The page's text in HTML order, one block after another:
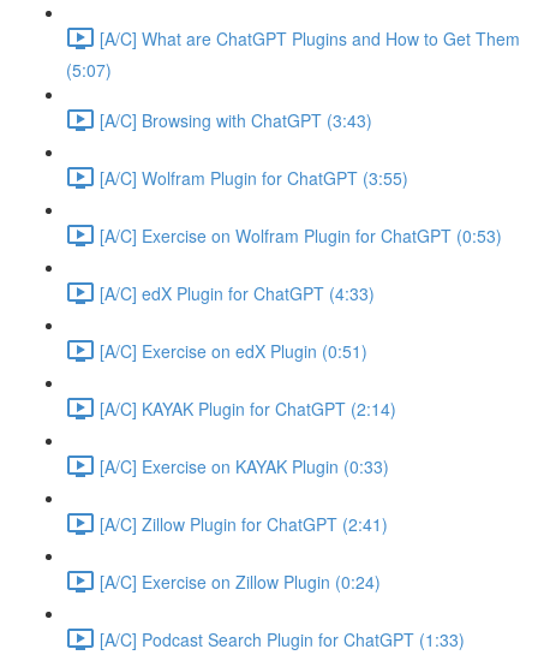
[A/C] What are ChatGPT Plugins and How to Get Them
(5:07)
[A/C] Browsing with ChatGPT (3:43)
[A/C] Wolfram Plugin for ChatGPT (3:55)
[A/C] Exercise on Wolfram Plugin for ChatGPT (0:53)
[A/C] edX Plugin for ChatGPT (4:33)
[A/C] Exercise on edX Plugin (0:51)
[A/C] KAYAK Plugin for ChatGPT (2:14)
[A/C] Exercise on KAYAK Plugin (0:33)
[A/C] Zillow Plugin for ChatGPT (2:41)
[A/C] Exercise on Zillow Plugin (0:24)
[A/C] Podcast Search Plugin for ChatGPT (1:33)